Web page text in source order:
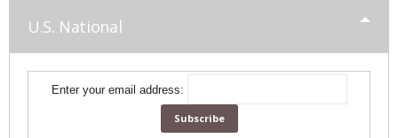
U.S. National
Enter your email address: